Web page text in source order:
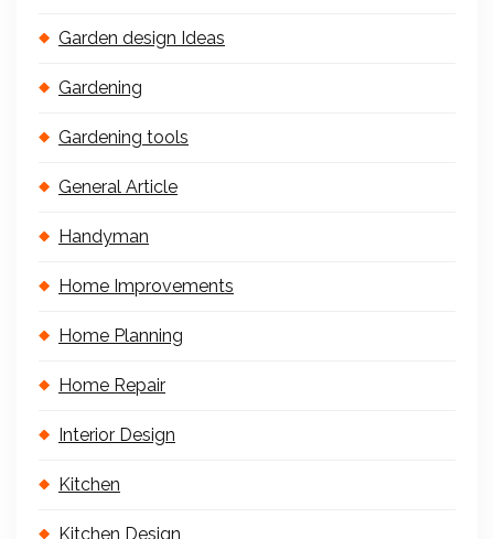
Garden design Ideas
Gardening
Gardening tools
General Article
Handyman
Home Improvements
Home Planning
Home Repair
Interior Design
Kitchen
Kitchen Design